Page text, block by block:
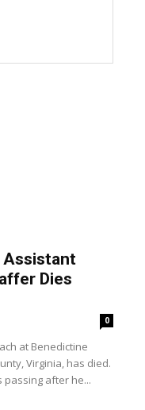
Assistant
Dies
0
at Benedictine
Virginia, has died.
passing after he...